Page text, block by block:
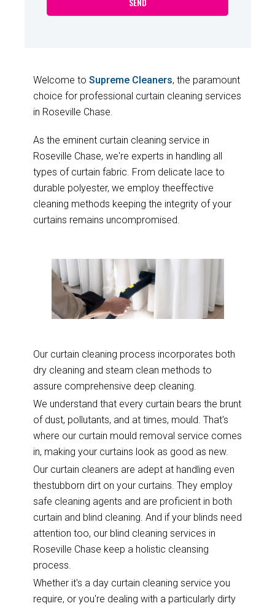
Welcome to Supreme Cleaners, the paramount
choice for professional curtain cleaning services
in Roseville Chase.
As the eminent curtain cleaning service in
Roseville Chase, we're experts in handling all
types of curtain fabric. From delicate lace to
durable polyester, we employ theeffective
cleaning methods keeping the integrity of your
curtains remains uncompromised.
Our curtain cleaning process incorporates both
dry cleaning and steam clean methods to
assure comprehensive deep cleaning.
We understand that every curtain bears the brunt
of dust, pollutants, and at times, mould. That's
where our curtain mould removal service comes
in, making your curtains look as good as new.
Our curtain cleaners are adept at handling even
thestubborn dirt on your curtains. They employ
safe cleaning agents and are proficient in both
curtain and blind cleaning. And if your blinds need
attention too, our blind cleaning services in
Roseville Chase keep a holistic cleansing
process.
Whether it's a day curtain cleaning service you
require, or you're dealing with a particularly dirty